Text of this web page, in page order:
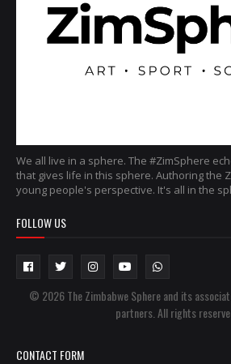
We all live in a sphere. The #ZimSphere
that gives life in this sphere. Authoring the
young people's perspective. It's all in the
FOLLOW US
© 2026 The Zimbabwe Sphere and its
partners. All rights
CONTACT FORM